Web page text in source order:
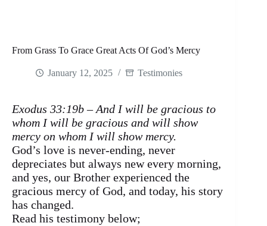
From Grass To Grace Great Acts Of God’s Mercy
January 12, 2025 Testimonies
Exodus 33:19b – And I will be gracious to
whom I will be gracious and will show
mercy on whom I will show mercy.
God’s love is never-ending, never
depreciates but always new every morning,
and yes, our Brother experienced the
gracious mercy of God, and today, his story
has changed.
Read his testimony below;